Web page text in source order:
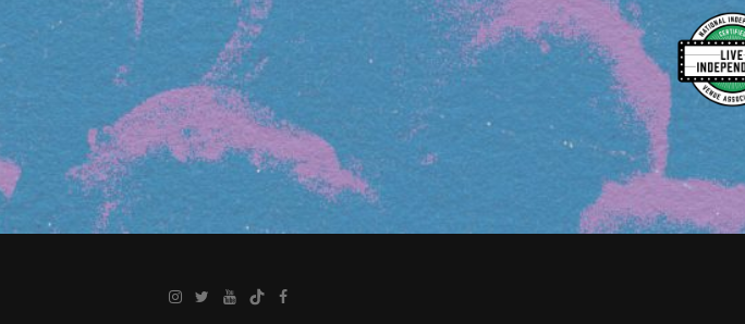
Instagram
Twitter
YouTube
TikTokFacebook